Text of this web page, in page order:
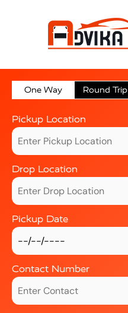
One Way Round Trip
Pickup Location
Drop Location
Pickup Date
Contact Number